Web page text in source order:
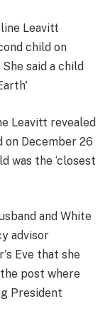
Leavitt revealed
on December 26
was the ‘closest